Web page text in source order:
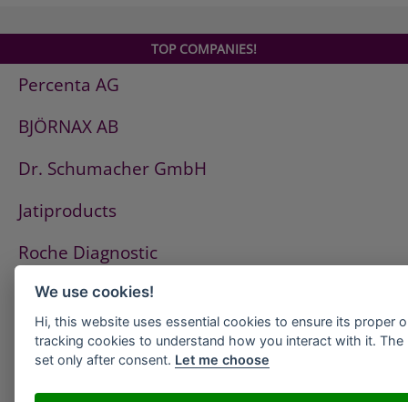
Navirel
Oncaspar
Ovastat
Pamifos
Syrea
Taxomedac
Urokinase HS medac
Cecenu
Oncofolic
Rescuvolin Injektionslösung
Rescuvolin Pulver zur Herstellung einer
Injektionslösung
Trospi 30mg
TOP COMPANIES!
Percenta AG
BJÖRNAX AB
Dr. Schumacher GmbH
Jatiproducts
Roche Diagnostic
ISS Pest Control AG
Westfalen AG
We use cookies!
Hi, this website uses essential cookies to ensure its proper
tracking cookies to understand how you interact with it. The
set only after consent. Let me choose